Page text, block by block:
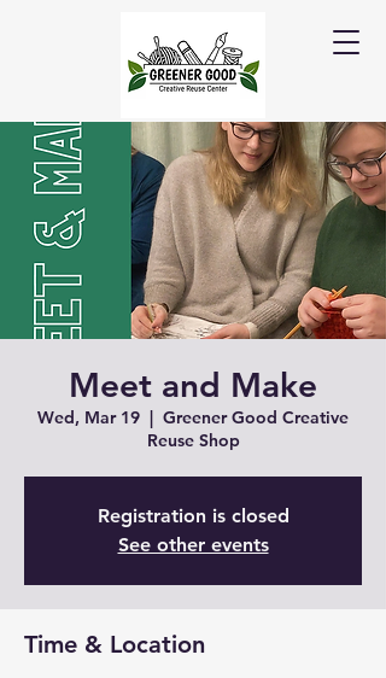
Meet and Make
Wed, Mar 19
  |
Greener Good Creative
Reuse Shop
Registration is closed
See other events
Time & Location